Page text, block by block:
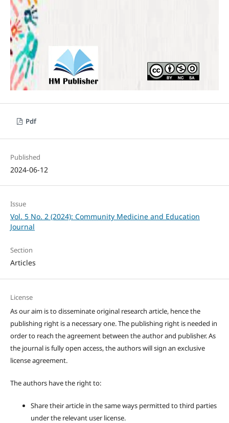
Pdf
Published
2024-06-12
Issue
Vol. 5 No. 2 (2024): Community Medicine and Education
Journal
Section
Articles
License
As our aim is to disseminate original research article, hence the
publishing right is a necessary one. The publishing right is needed in
order to reach the agreement between the author and publisher. As
the journal is fully open access, the authors will sign an exclusive
license agreement.
The authors have the right to:
Share their article in the same ways permitted to third parties
under the relevant user license.